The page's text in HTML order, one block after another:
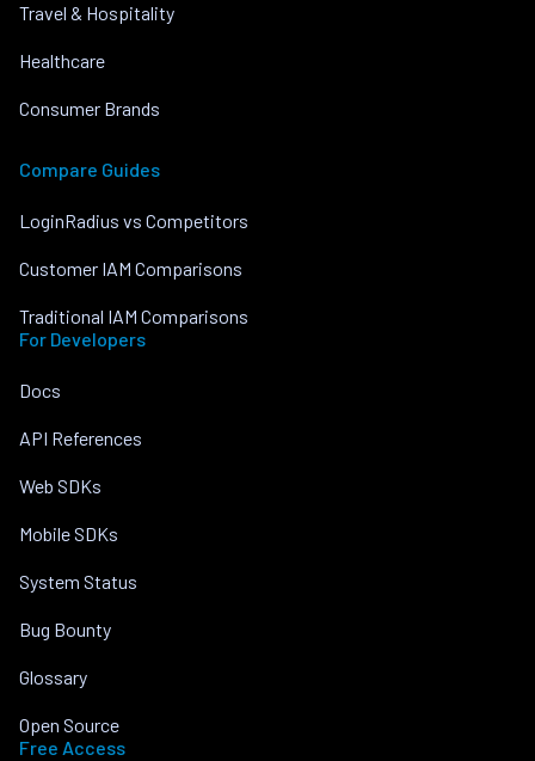
Travel & Hospitality
Healthcare
Consumer Brands
Compare Guides
LoginRadius vs Competitors
Customer IAM Comparisons
Traditional IAM Comparisons
For Developers
Docs
API References
Web SDKs
Mobile SDKs
System Status
Bug Bounty
Glossary
Open Source
Free Access